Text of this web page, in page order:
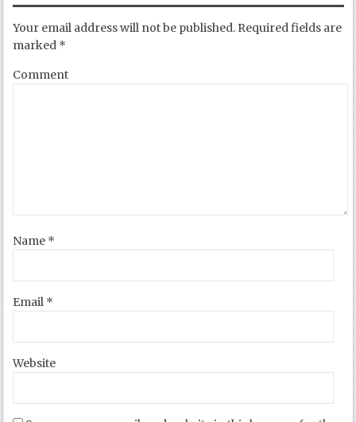
Your email address will not be published. Required fields are
marked *
Comment
Name *
Email *
Website